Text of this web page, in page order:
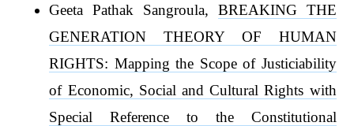
Geeta Pathak Sangroula, BREAKING THE
GENERATION THEORY OF HUMAN
RIGHTS: Mapping the Scope of Justiciability
of Economic, Social and Cultural Rights with
Special Reference to the Constitutional